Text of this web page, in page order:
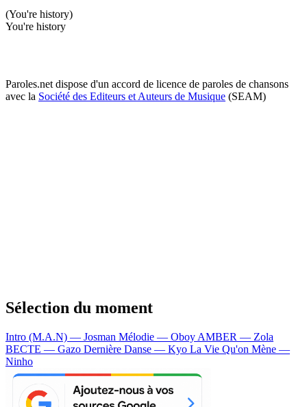
(You're history)
You're history
Paroles.net dispose d'un accord de licence de paroles de chansons
avec la Société des Editeurs et Auteurs de Musique (SEAM)
Sélection du moment
Intro (M.A.N) — Josman Mélodie — Oboy AMBER — Zola
BECTE — Gazo Dernière Danse — Kyo La Vie Qu'on Mène —
Ninho